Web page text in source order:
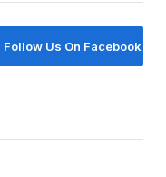
Follow Us On Facebook